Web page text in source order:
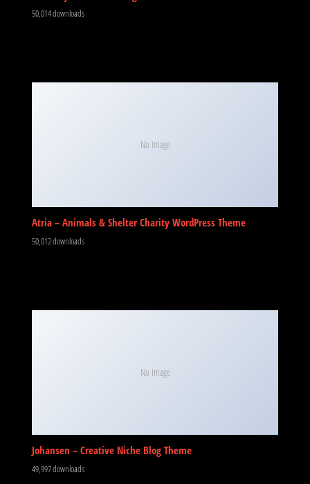
50,014 downloads
No Image
Atria – Animals & Shelter Charity WordPress Theme
50,012 downloads
No Image
Johansen – Creative Niche Blog Theme
49,997 downloads